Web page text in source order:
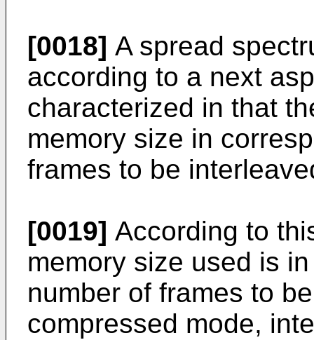
[0018] A spread
according to a next
characterized in that
memory size in
frames to be
[0019] According to
memory size used is
number of frames to
compressed mode,